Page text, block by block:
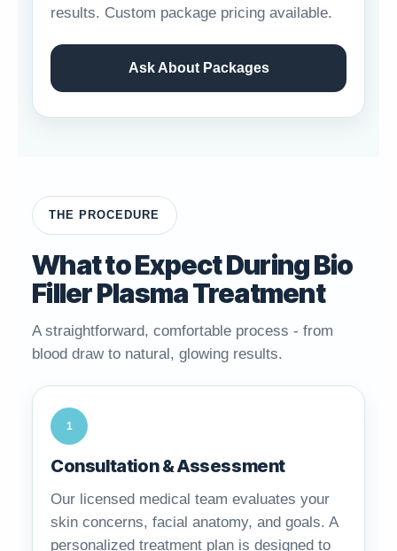
results. Custom package pricing available.
Ask About Packages
THE PROCEDURE
What to Expect During Bio
Filler Plasma Treatment
A straightforward, comfortable process - from
blood draw to natural, glowing results.
1
Consultation & Assessment
Our licensed medical team evaluates your
skin concerns, facial anatomy, and goals. A
personalized treatment plan is designed to